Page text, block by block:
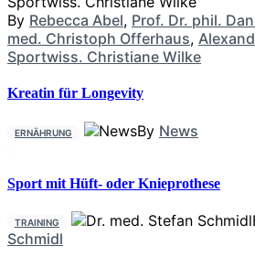
By Rebecca Abel, Prof. Dr. phil.
med. Christoph Offerhaus,
Sportwiss. Christiane Wilke
Kreatin für Longevity
ERNÄHRUNG By News
Sport mit Hüft- oder Knieprothese
TRAINING
Schmidl